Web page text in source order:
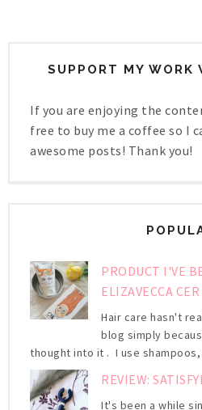
SUPPORT MY WORK
If you are enjoying the
free to buy me a coffee so I
awesome posts! Thank you!
PRODUCT I'VE
ELIZAVECCA
Hair care hasn't
blog simply
thought into it . I use shampoos,
REVIEW:
It's been a while